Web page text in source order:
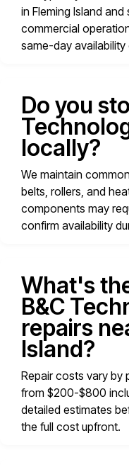
in Fleming Island
commercial
same-day
Do you
locally?
We maintain
belts, rollers, and
components may
confirm availability
What's
B&C
repairs
Island?
Repair costs vary by
from $200-$800
detailed estimates
the full cost upfront.